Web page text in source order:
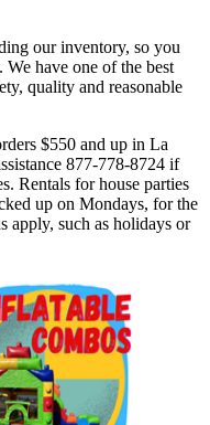
our inventory, so you
have one of the best
quality and reasonable
$550 and up in La
877-778-8724 if
Rentals for house parties
up on Mondays, for the
apply, such as holidays or